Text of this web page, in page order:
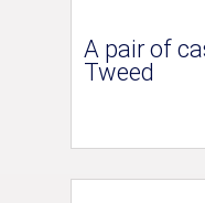
A pair of
Tweed